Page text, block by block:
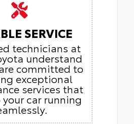
SERVICE
technicians at
understand
committed to
exceptional
services that
car running